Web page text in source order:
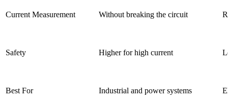
Current Measurement Without breaking the circuit
Safety Higher for high current
Best For Industrial and power systems